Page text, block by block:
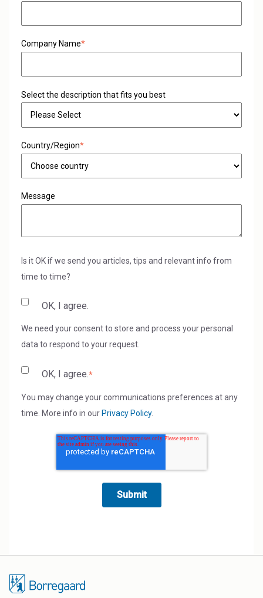
Company Name*
Select the description that fits you best
Country/Region*
Message
Is it OK if we send you articles, tips and relevant info from
time to time?
OK, I agree.
We need your consent to store and process your personal
data to respond to your request.
OK, I agree.*
You may change your communications preferences at any
time. More info in our Privacy Policy.